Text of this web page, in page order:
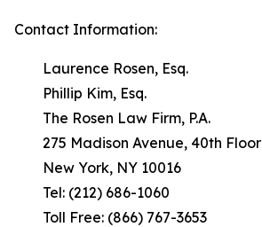
Contact Information:
Laurence Rosen, Esq.
Phillip Kim, Esq.
The Rosen Law Firm, P.A.
275 Madison Avenue, 40th Floor
New York, NY 10016
Tel: (212) 686-1060
Toll Free: (866) 767-3653